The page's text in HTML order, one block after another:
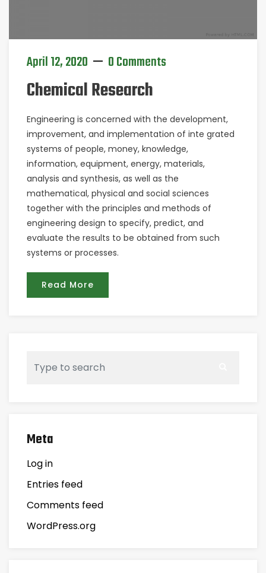
April 12, 2020 0 Comments
Chemical Research
Engineering is concerned with the development,
improvement, and implementation of inte grated
systems of people, money, knowledge,
information, equipment, energy, materials,
analysis and synthesis, as well as the
mathematical, physical and social sciences
together with the principles and methods of
engineering design to specify, predict, and
evaluate the results to be obtained from such
systems or processes.
Read More
Meta
Log in
Entries feed
Comments feed
WordPress.org